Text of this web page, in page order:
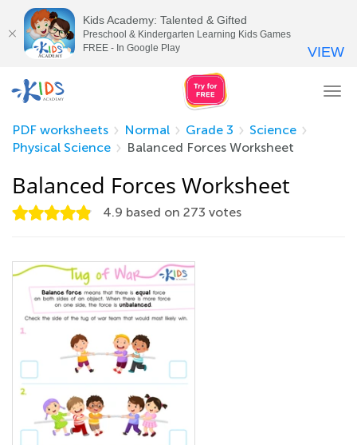
PDF worksheets
Normal Grade 3
Science
Physical Science
Balanced Forces Worksheet
Balanced Forces Worksheet
4.9 based on 273 votes
Kids Academy: Talented & Gifted
Preschool & Kindergarten Learning Kids Games
FREE - In Google Play
VIEW